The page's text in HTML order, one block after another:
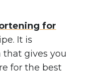
for
It is
gives you
for the best